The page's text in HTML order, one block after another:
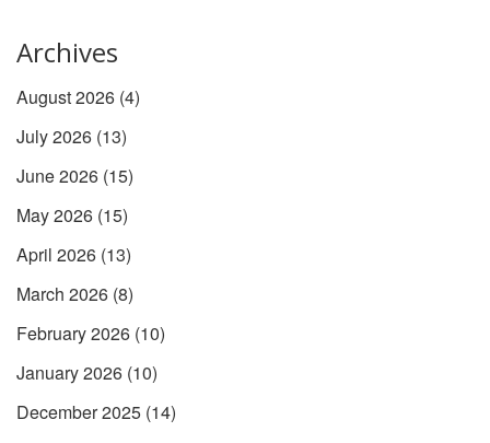
Archives
August 2026 (4)
July 2026 (13)
June 2026 (15)
May 2026 (15)
April 2026 (13)
March 2026 (8)
February 2026 (10)
January 2026 (10)
December 2025 (14)